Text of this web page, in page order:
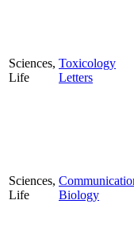
Sciences,
Life
Toxicology
Letters
Sciences,
Life
Biology